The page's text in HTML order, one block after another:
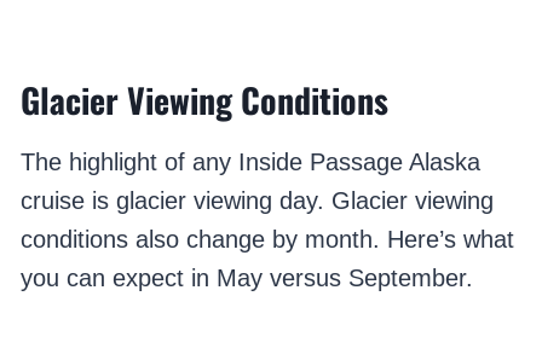
Glacier Viewing Conditions
The highlight of any Inside Passage Alaska
cruise is glacier viewing day. Glacier viewing
conditions also change by month. Here’s what
you can expect in May versus September.